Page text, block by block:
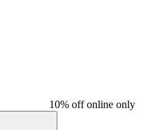
10% off online only